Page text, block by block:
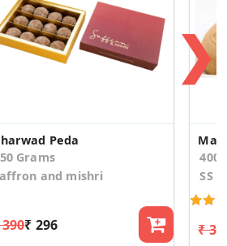
Peda
Grams
and mishri
₹ 296
400
SS
₹
❯